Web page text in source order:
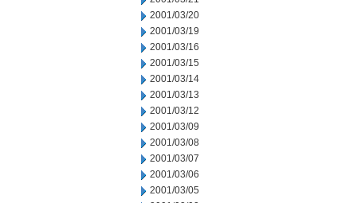
2001/03/20
2001/03/19
2001/03/16
2001/03/15
2001/03/14
2001/03/13
2001/03/12
2001/03/09
2001/03/08
2001/03/07
2001/03/06
2001/03/05